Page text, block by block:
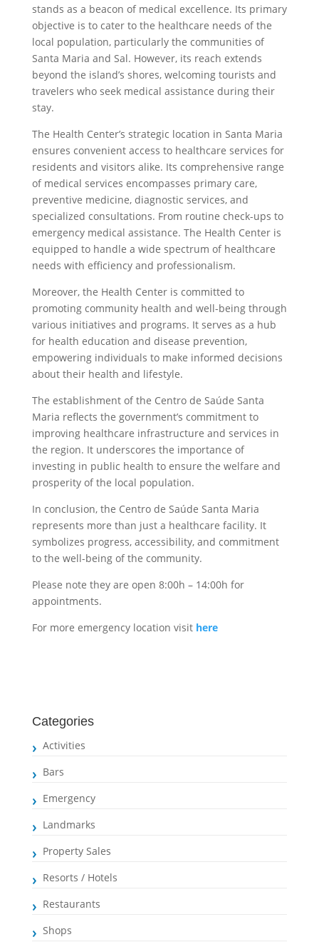
stands as a beacon of medical excellence. Its primary
objective is to cater to the healthcare needs of the
local population, particularly the communities of
Santa Maria and Sal. However, its reach extends
beyond the island’s shores, welcoming tourists and
travelers who seek medical assistance during their
stay.
The Health Center’s strategic location in Santa Maria
ensures convenient access to healthcare services for
residents and visitors alike. Its comprehensive range
of medical services encompasses primary care,
preventive medicine, diagnostic services, and
specialized consultations. From routine check-ups to
emergency medical assistance. The Health Center is
equipped to handle a wide spectrum of healthcare
needs with efficiency and professionalism.
Moreover, the Health Center is committed to
promoting community health and well-being through
various initiatives and programs. It serves as a hub
for health education and disease prevention,
empowering individuals to make informed decisions
about their health and lifestyle.
The establishment of the Centro de Saúde Santa
Maria reflects the government’s commitment to
improving healthcare infrastructure and services in
the region. It underscores the importance of
investing in public health to ensure the welfare and
prosperity of the local population.
In conclusion, the Centro de Saúde Santa Maria
represents more than just a healthcare facility. It
symbolizes progress, accessibility, and commitment
to the well-being of the community.
Please note they are open 8:00h – 14:00h for
appointments.
For more emergency location visit here
Categories
Activities
Bars
Emergency
Landmarks
Property Sales
Resorts / Hotels
Restaurants
Shops